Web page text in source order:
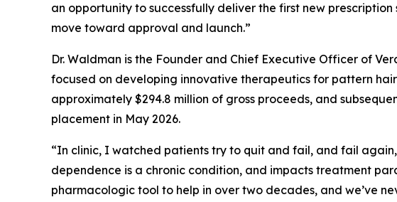
an opportunity to successfully deliver the first new
move toward approval and launch.”
Dr. Waldman is the Founder and Chief Executive Officer of
focused on developing innovative therapeutics for pattern
approximately $294.8 million of gross proceeds, and
placement in May 2026.
“In clinic, I watched patients try to quit and fail, and fail
dependence is a chronic condition, and impacts treatment
pharmacologic tool to help in over two decades, and we’ve